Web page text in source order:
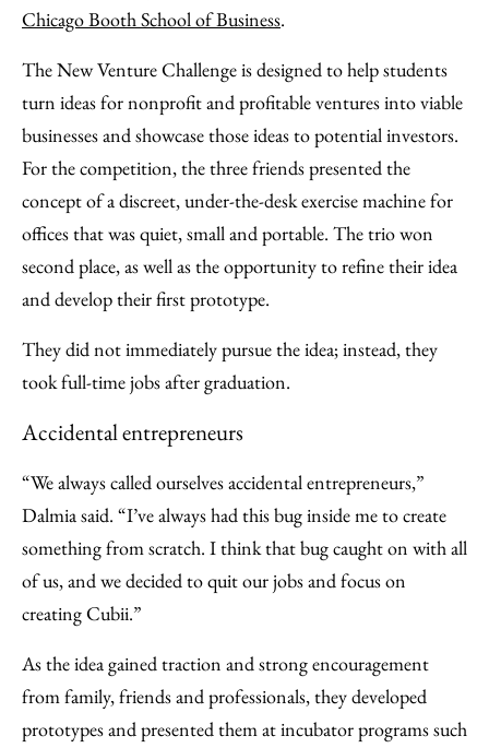
Chicago Booth School of Business.
The New Venture Challenge is designed to help students
turn ideas for nonprofit and profitable ventures into viable
businesses and showcase those ideas to potential investors.
For the competition, the three friends presented the
concept of a discreet, under-the-desk exercise machine for
offices that was quiet, small and portable. The trio won
second place, as well as the opportunity to refine their idea
and develop their first prototype.
They did not immediately pursue the idea; instead, they
took full-time jobs after graduation.
Accidental entrepreneurs
“We always called ourselves accidental entrepreneurs,”
Dalmia said. “I’ve always had this bug inside me to create
something from scratch. I think that bug caught on with all
of us, and we decided to quit our jobs and focus on
creating Cubii.”
As the idea gained traction and strong encouragement
from family, friends and professionals, they developed
prototypes and presented them at incubator programs such